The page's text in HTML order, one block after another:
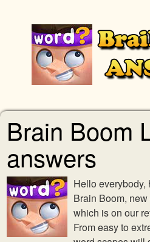
Brain Boom
answers
Hello everybody,
Brain Boom,
which is on our
From easy to